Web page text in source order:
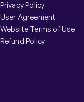
Privacy Policy
User Agreement
Website Terms of Use
Refund Policy